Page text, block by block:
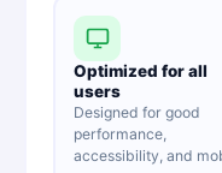
Optimized for all
users
Designed for good
performance,
accessibility, and